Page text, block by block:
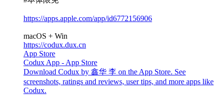
https://apps.apple.com/app/id6772156906
macOS + Win
https://codux.dux.cn
App Store
Codux App - App Store
Download Codux by 鑫华 李 on the App Store. See
screenshots, ratings and reviews, user tips, and more apps like
Codux.